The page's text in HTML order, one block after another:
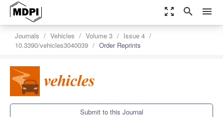
zoom_out_map search menu
Journals Vehicles Volume 3
Issue 4
10.3390/vehicles3040039
Order Reprints
Submit to this Journal